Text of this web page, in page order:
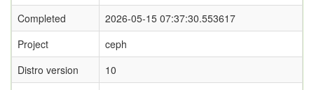
Completed
2026-05-15 07:37:30.553617
Project
ceph
Distro version
10